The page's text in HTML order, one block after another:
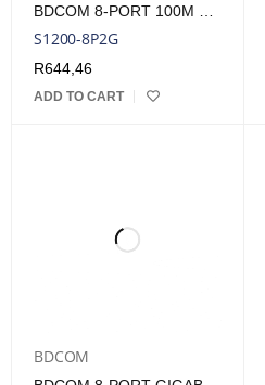
S1200-8P2G
R644,46
ADD TO CART
BDCOM